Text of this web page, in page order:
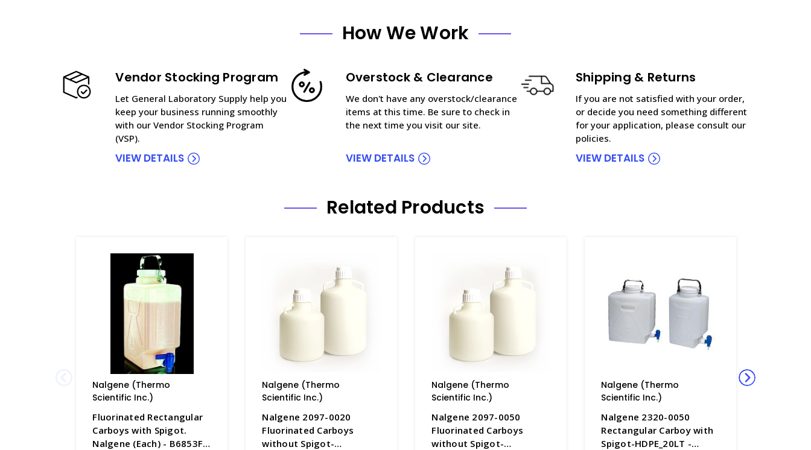
How We Work
Vendor Stocking Program
Let General Laboratory Supply help you
keep your business running smoothly
with our Vendor Stocking Program
(VSP).
VIEW DETAILS
Overstock & Clearance
We don't have any overstock/clearance
items at this time. Be sure to check in
the next time you visit our site.
VIEW DETAILS
Shipping & Returns
If you are not satisfied with your order,
or decide you need something different
for your application, please consult our
policies.
VIEW DETAILS
Related Products
Nalgene (Thermo
Scientific Inc.)
Fluorinated Rectangular
Carboys with Spigot.
Nalgene (Each) - B6853F-
Nalgene (Thermo
Scientific Inc.)
Nalgene 2097-0020
Fluorinated Carboys
without Spigot-
Nalgene (Thermo
Scientific Inc.)
Nalgene 2097-0050
Fluorinated Carboys
without Spigot-
Nalgene (Thermo
Scientific Inc.)
Nalgene 2320-0050
Rectangular Carboy with
Spigot-HDPE_20LT -